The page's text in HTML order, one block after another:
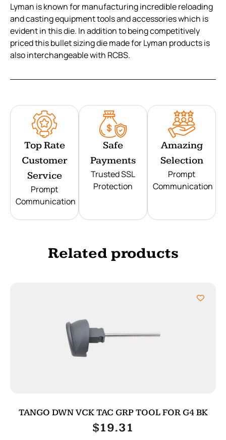
Lyman is known for manufacturing incredible reloading
and casting equipment tools and accessories which is
evident in this die. In addition to being competitively
priced this bullet sizing die made for Lyman products is
also interchangeable with RCBS.
Top Rate
Customer
Service
Prompt
Communication
Safe
Payments
Trusted SSL
Protection
Amazing
Selection
Prompt
Communication
Related products
TANGO DWN VCK TAC GRP TOOL FOR G4 BK
$19.31